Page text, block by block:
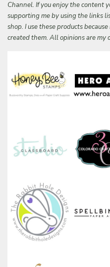
Channel. If you enjoy the content
supporting me by using the links
shop. I use these products
created them. All opinions are my